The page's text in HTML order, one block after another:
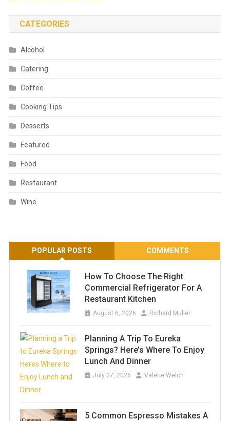
CATEGORIES
Alcohol
Catering
Coffee
Cooking Tips
Desserts
Featured
Food
Restaurant
Wine
POPULAR POSTS COMMENTS
How To Choose The Right
Commercial Refrigerator For A
Restaurant Kitchen
August 6, 2026 Richard Muller
Planning A Trip To Eureka
Springs? Here’s Where To Enjoy
Lunch And Dinner
July 27, 2026 Valerie Welch
5 Common Espresso Mistakes A